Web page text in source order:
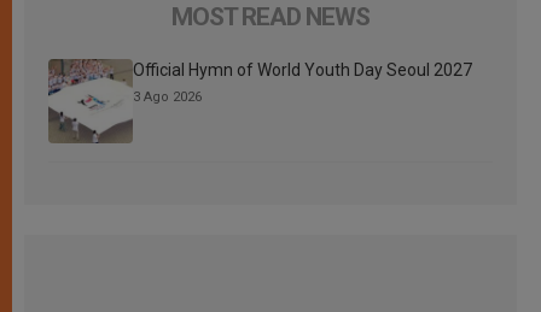
MOST READ NEWS
Official Hymn of World Youth Day Seoul 2027
3 Ago 2026